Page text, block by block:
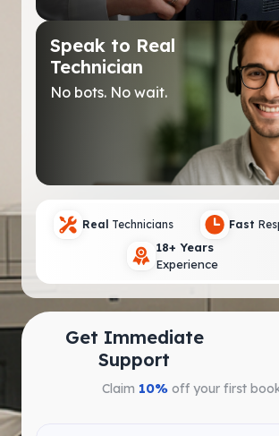
Speak to Real
Technician
No bots. No wait.
Real Technicians Fast
18+ Years
Experience
Get Immediate
Support
Claim 10% off your first